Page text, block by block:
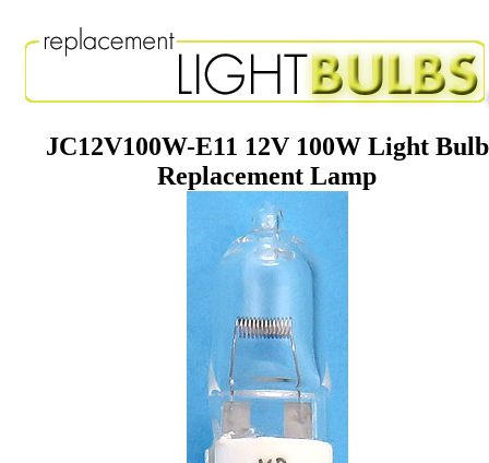
JC12V100W-E11 12V 100W Light Bulb
Replacement Lamp